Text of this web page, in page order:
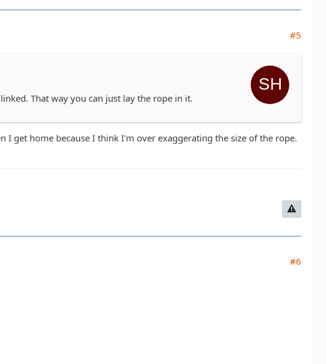
#5
That way you can just lay the rope in it.
I get home because I think I'm over exaggerating the size of the rope.
#6